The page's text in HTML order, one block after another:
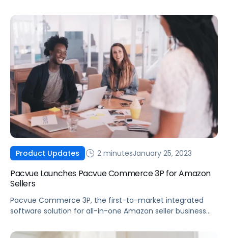
Product Updates 2 minutesJanuary 25, 2023
Pacvue Launches Pacvue Commerce 3P for Amazon
Sellers
Pacvue Commerce 3P, the first-to-market integrated
software solution for all-in-one Amazon seller business